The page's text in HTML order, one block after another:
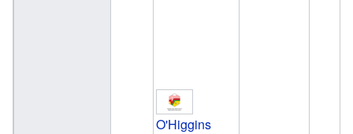
O'Higgins